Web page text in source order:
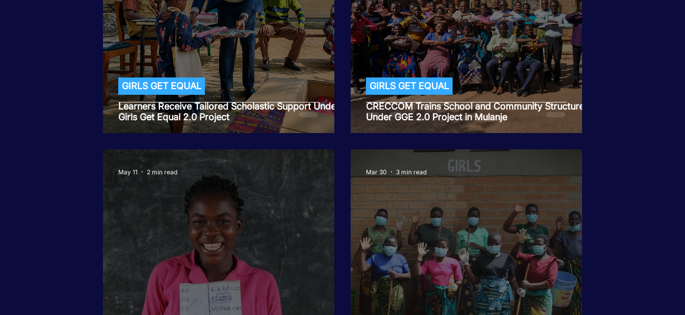
Learners Receive Tailored Scholastic Support Under
Girls Get Equal 2.0 Project
GIRLS GET EQUAL
CRECCOM Trains School and Community Structures
Under GGE 2.0 Project in Mulanje
GIRLS GET EQUAL
May 11 2 min read Mar 30 3 min read